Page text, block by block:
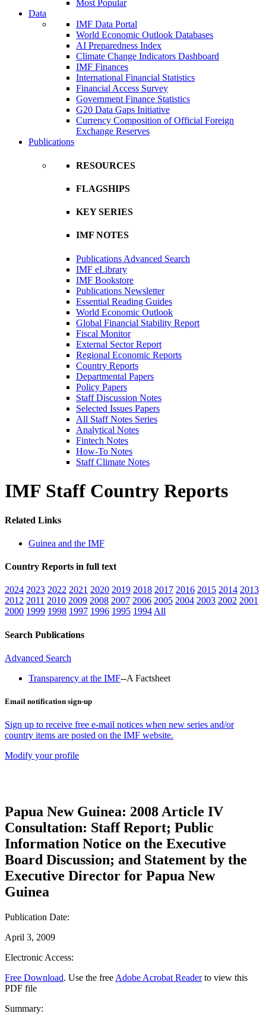
Most Popular
Data
IMF Data Portal
World Economic Outlook Databases
AI Preparedness Index
Climate Change Indicators Dashboard
IMF Finances
International Financial Statistics
Financial Access Survey
Government Finance Statistics
G20 Data Gaps Initiative
Currency Composition of Official Foreign
Exchange Reserves
Publications
RESOURCES
FLAGSHIPS
KEY SERIES
IMF NOTES
Publications Advanced Search
IMF eLibrary
IMF Bookstore
Publications Newsletter
Essential Reading Guides
World Economic Outlook
Global Financial Stability Report
Fiscal Monitor
External Sector Report
Regional Economic Reports
Country Reports
Departmental Papers
Policy Papers
Staff Discussion Notes
Selected Issues Papers
All Staff Notes Series
Analytical Notes
Fintech Notes
How-To Notes
Staff Climate Notes
IMF Staff Country Reports
Related Links
Guinea and the IMF
Country Reports in full text
2024 2023 2022 2021 2020 2019 2018 2017 2016 2015 2014 2013
2012 2011 2010 2009 2008 2007 2006 2005 2004 2003 2002 2001
2000 1999 1998 1997 1996 1995 1994 All
Search Publications
Advanced Search
Transparency at the IMF--A Factsheet
Email notification sign-up
Sign up to receive free e-mail notices when new series and/or
country items are posted on the IMF website.
Modify your profile
Papua New Guinea: 2008 Article IV
Consultation: Staff Report; Public
Information Notice on the Executive
Board Discussion; and Statement by the
Executive Director for Papua New
Guinea
Publication Date:
April 3, 2009
Electronic Access:
Free Download. Use the free Adobe Acrobat Readerto view this
PDF file
Summary: